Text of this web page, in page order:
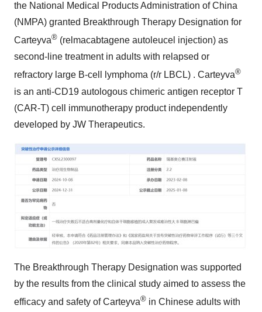
the National Medical Products Administration ofChina
(NMPA) granted Breakthrough Therapy Designation for
Carteyva® (relmacabtagene autoleucel injection) as
second-line treatment in adults with relapsed or
refractory large B-cell lymphoma (r/r LBCL) . Carteyva®
is an anti-CD19 autologous chimeric antigen receptor T
(CAR-T) cell immunotherapy product independently
developed by JW Therapeutics.
The Breakthrough Therapy Designation was supported
by the results from the clinical study aimed to assess the
efficacy and safety of Carteyva® in Chinese adults with